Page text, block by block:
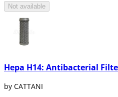
Not available
Hepa H14: Antibacterial
by CATTANI